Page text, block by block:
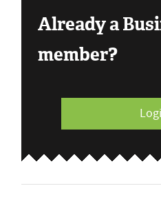
Already a
member?